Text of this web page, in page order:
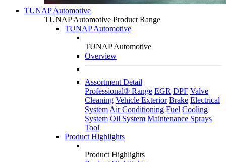
TUNAP Automotive
TUNAP Automotive Product Range
TUNAP Automotive
TUNAP Automotive
Overview
Assortment Detail
Professional® Range EGR DPF Valve
Cleaning Vehicle Exterior Brake Electrical
System Air Conditioning Fuel Cooling
System Oil System Maintenance Sprays
Tool
Product Highlights
Product Highlights